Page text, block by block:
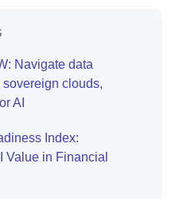
Navigate data
clouds,
AI
Index:
Value in Financial